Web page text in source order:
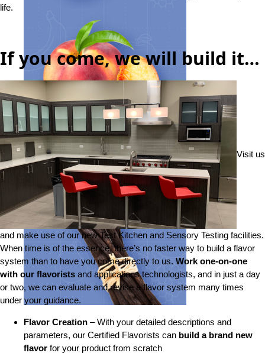
life.
If you come, we will build it…
Visit us
and make use of our new Test Kitchen and Sensory Testing facilities.
When time is of the essence, there’s no faster way to build a flavor
system than to have you come directly to us. Work one-on-one
with our flavorists and applications technologists, and in just a day
or two, we can evaluate and revise a flavor system many times
under your guidance.
Flavor Creation – With your detailed descriptions and
parameters, our Certified Flavorists can build a brand new
flavor for your product from scratch